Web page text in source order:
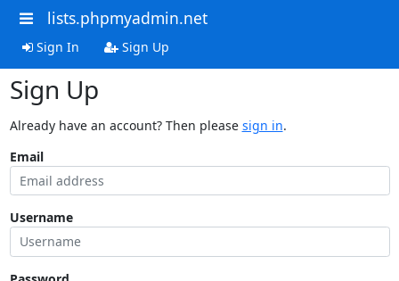
lists.phpmyadmin.net
Sign In Sign Up
Sign Up
Already have an account? Then please sign in.
Email
Username